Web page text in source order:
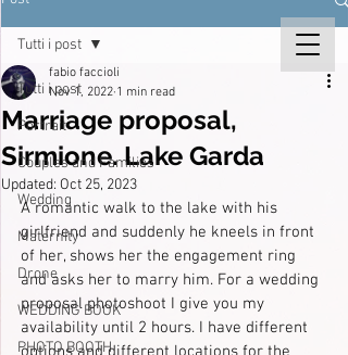
Tutti i post
Portrait
Couples and Families
Wedding
Maternity
Drone
WEDDING BOOK
PHOTO BOOTH
Tutti i post
Marriage proposal,
Sirmione. Lake Garda
fabio faccioli
Nov 1, 2022 1 min read
Updated: Oct 25, 2023
A romantic walk to the lake with his
girlfriend and suddenly he kneels in front
of her, shows her the engagement ring
and asks her to marry him. For a wedding
proposal photoshoot I give you my
availability until 2 hours. I have different